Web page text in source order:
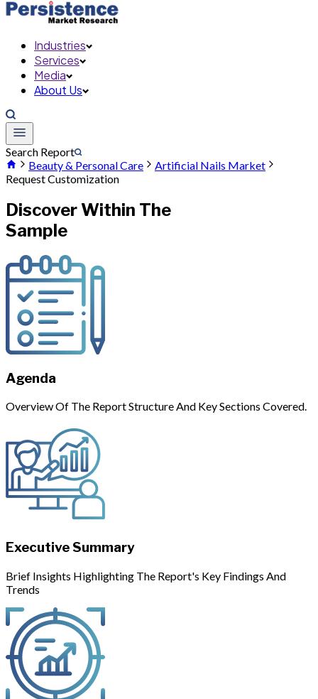
Industries
Services
Media
About Us
Search Report
Beauty & Personal Care
Artificial Nails Market
Request Customization
Discover Within The
Sample
Agenda
Overview Of The Report Structure And Key Sections Covered.
Executive Summary
Brief Insights Highlighting The Report's Key Findings And
Trends